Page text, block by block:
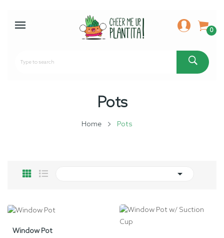
0
Pots
Home Pots

Window Pot